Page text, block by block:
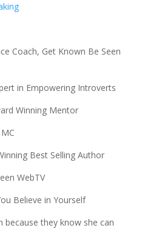
Coach, Get Known Be Seen
in Empowering Introverts
Winning Mentor
Best Selling Author
WebTV
Believe in Yourself
because they know she can